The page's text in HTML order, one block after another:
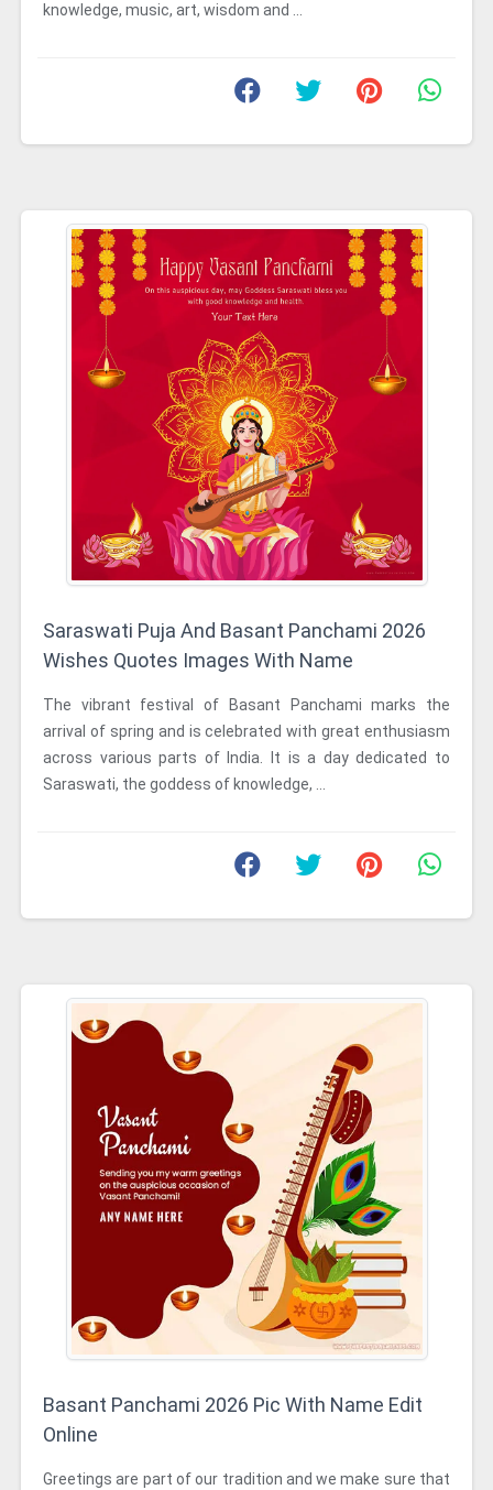
knowledge, music, art, wisdom and ...
Saraswati Puja And Basant Panchami 2026
Wishes Quotes Images With Name
The vibrant festival of Basant Panchami marks the
arrival of spring and is celebrated with great enthusiasm
across various parts of India. It is a day dedicated to
Saraswati, the goddess of knowledge, ...
Basant Panchami 2026 Pic With Name Edit
Online
Greetings are part of our tradition and we make sure that